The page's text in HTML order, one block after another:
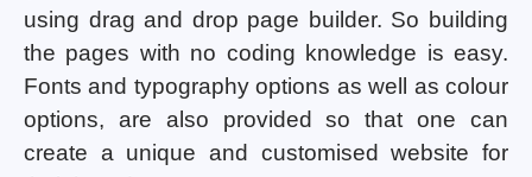
using drag and drop page builder. So building
the pages with no coding knowledge is easy.
Fonts and typography options as well as colour
options, are also provided so that one can
create a unique and customised website for